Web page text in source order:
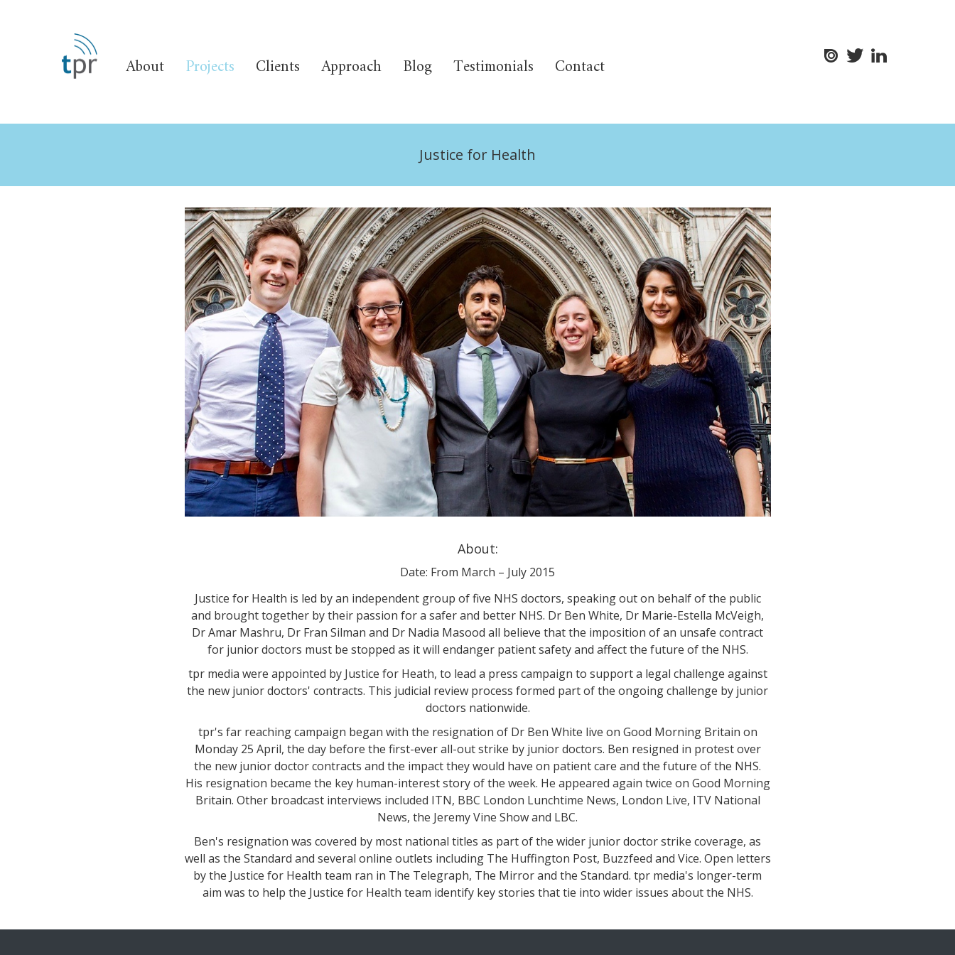
About Projects Clients Approach Blog Testimonials Contact
Justice for Health
About:
Date: From March – July 2015
Justice for Health is led by an independent group of five NHS doctors, speaking out on behalf of the public
and brought together by their passion for a safer and better NHS. Dr Ben White, Dr Marie-Estella McVeigh,
Dr Amar Mashru, Dr Fran Silman and Dr Nadia Masood all believe that the imposition of an unsafe contract
for junior doctors must be stopped as it will endanger patient safety and affect the future of the NHS.
tpr media were appointed by Justice for Heath, to lead a press campaign to support a legal challenge against
the new junior doctors' contracts. This judicial review process formed part of the ongoing challenge by junior
doctors nationwide.
tpr's far reaching campaign began with the resignation of Dr Ben White live on Good Morning Britain on
Monday 25 April, the day before the first-ever all-out strike by junior doctors. Ben resigned in protest over
the new junior doctor contracts and the impact they would have on patient care and the future of the NHS.
His resignation became the key human-interest story of the week. He appeared again twice on Good Morning
Britain. Other broadcast interviews included ITN, BBC London Lunchtime News, London Live, ITV National
News, the Jeremy Vine Show and LBC.
Ben's resignation was covered by most national titles as part of the wider junior doctor strike coverage, as
well as the Standard and several online outlets including The Huffington Post, Buzzfeed and Vice. Open letters
by the Justice for Health team ran in The Telegraph, The Mirror and the Standard. tpr media's longer-term
aim was to help the Justice for Health team identify key stories that tie into wider issues about the NHS.